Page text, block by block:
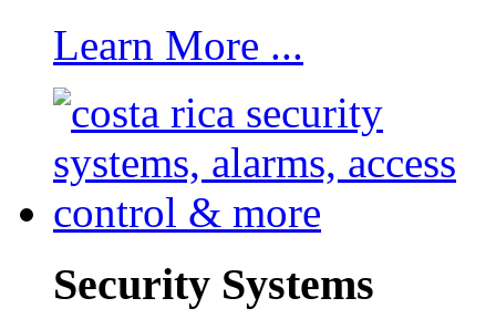
Learn More ...
Security Systems